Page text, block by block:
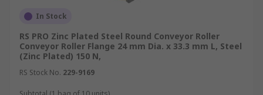
In Stock
RS PRO Zinc Plated Steel Round Conveyor Roller
Conveyor Roller Flange 24 mm Dia. x 33.3 mm L, Steel
(Zinc Plated) 150 N,
RS Stock No. 229-9169